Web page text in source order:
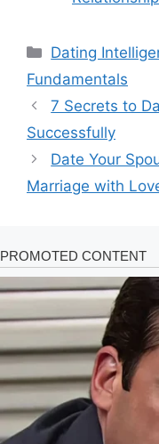
Categories
Dating
Fundamentals
7 Secrets to
Successfully
Date Your
Marriage with